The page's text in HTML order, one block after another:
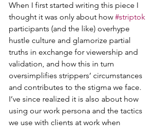
When I first started writing this piece I
thought it was only about how #striptok
participants (and the like) overhype
hustle culture and glamorize partial
truths in exchange for viewership and
validation, and how this in turn
oversimplifies strippers’ circumstances
and contributes to the stigma we face.
I’ve since realized it is also about how
using our work persona and the tactics
we use with clients at work when